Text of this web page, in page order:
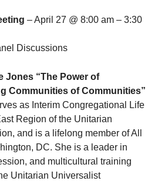
to the lot.
– April 27 @ 8:00 am – 3:30
Discussions
Jones “The Power of
Communities of Communities”
as Interim Congregational Life
Region of the Unitarian
and is a lifelong member of All
DC. She is a leader in
and multicultural training
Unitarian Universalist